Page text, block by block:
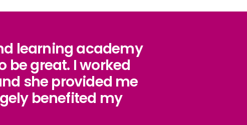
learning academy
great. I worked
she provided me
benefited my